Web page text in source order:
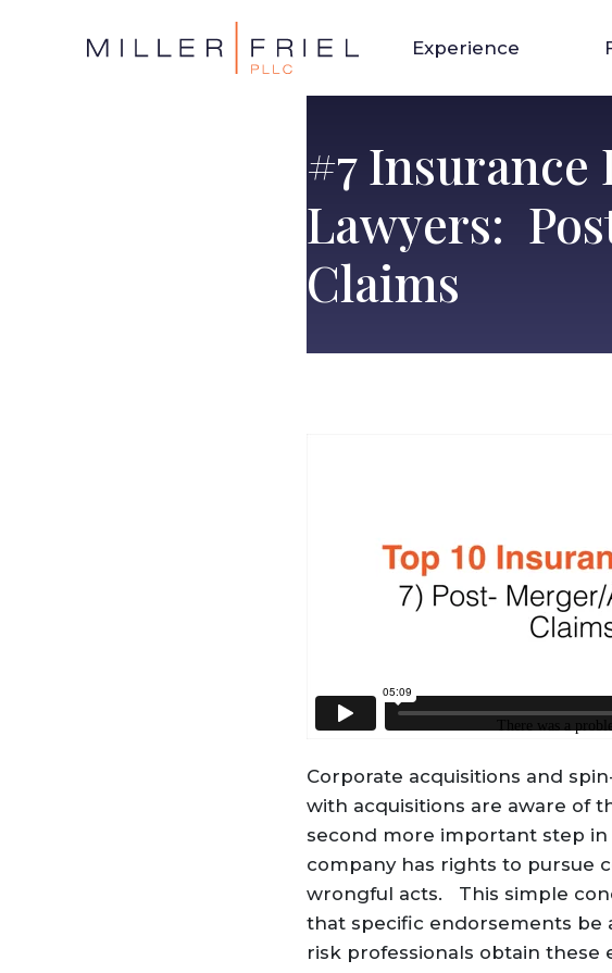
Experience
#7 Insurance
Lawyers:
Claims
Corporate acquisitions and
with acquisitions are aware of
second more important step
company has rights to pursue
wrongful acts. This simple
that specific endorsements be
risk professionals obtain these